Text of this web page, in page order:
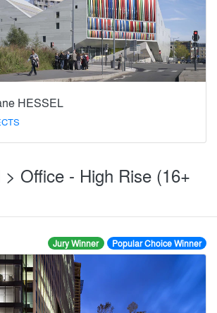
HESSEL
Office - High Rise (16+
Jury Winner Popular Choice Winner